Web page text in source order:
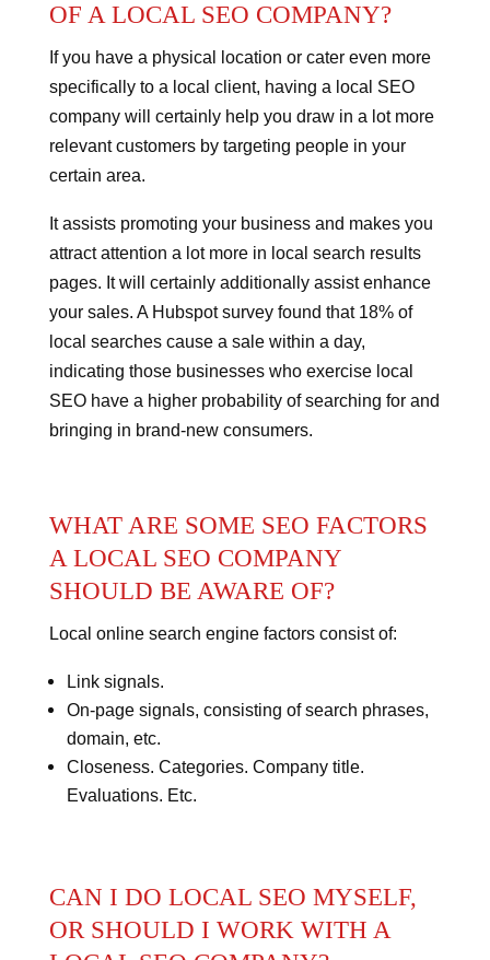
OF A LOCAL SEO COMPANY?
If you have a physical location or cater even more
specifically to a local client, having a local SEO
company will certainly help you draw in a lot more
relevant customers by targeting people in your
certain area.
It assists promoting your business and makes you
attract attention a lot more in local search results
pages. It will certainly additionally assist enhance
your sales. A Hubspot survey found that 18% of
local searches cause a sale within a day,
indicating those businesses who exercise local
SEO have a higher probability of searching for and
bringing in brand-new consumers.
WHAT ARE SOME SEO FACTORS
A LOCAL SEO COMPANY
SHOULD BE AWARE OF?
Local online search engine factors consist of:
Link signals.
On-page signals, consisting of search phrases,
domain, etc.
Closeness. Categories. Company title.
Evaluations. Etc.
CAN I DO LOCAL SEO MYSELF,
OR SHOULD I WORK WITH A